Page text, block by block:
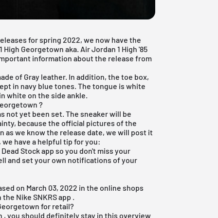
for spring 2022, we now have the
Georgetown aka. Air Jordan 1 High '85
information about the release from
of Gray leather. In addition, the toe box,
in navy blue tones. The tongue is white
white on the side ankle.
?
not yet been set. The sneaker will be
because the official pictures of the
as we know the release date, we will post it
have a helpful tip for you:
Stock app so you don't miss your
and set your own notifications of your
on March 03, 2022 in the online shops
the Nike SNKRS app
for retail?
, you should definitely stay in this overview